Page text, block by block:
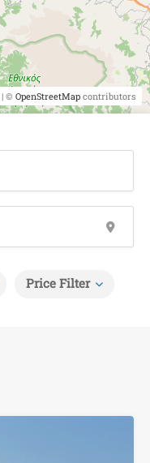
Price Filter
| © OpenStreetMap contributors